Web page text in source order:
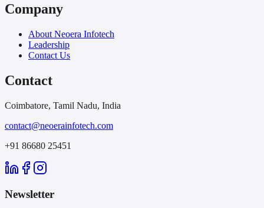
Company
About Neoera Infotech
Leadership
Contact Us
Contact
Coimbatore, Tamil Nadu, India
contact@neoerainfotech.com
+91 86680 25451
Newsletter